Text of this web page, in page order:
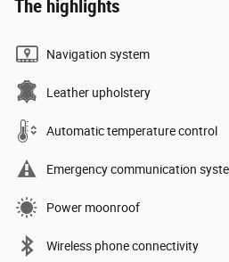
The highlights
Navigation system
Leather upholstery
Automatic temperature control
Emergency communication
Power moonroof
Wireless phone connectivity